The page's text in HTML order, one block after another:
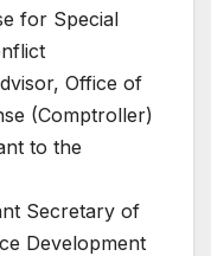
for Special
Office of
(Comptroller)
to the
Secretary of
Development